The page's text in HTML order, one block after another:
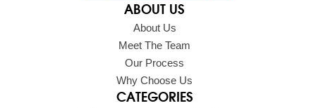
ABOUT US
About Us
Meet The Team
Our Process
Why Choose Us
CATEGORIES